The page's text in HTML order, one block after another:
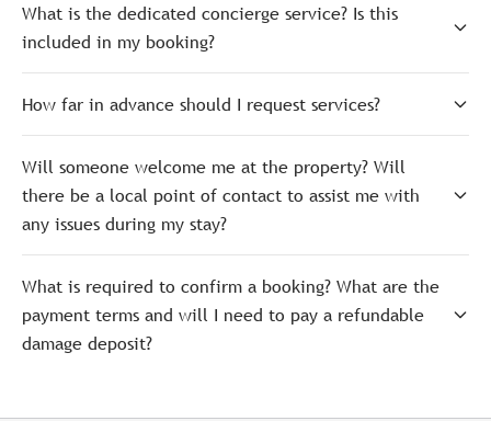
What is the dedicated concierge service? Is this
included in my booking?
How far in advance should I request services?
Will someone welcome me at the property? Will
there be a local point of contact to assist me with
any issues during my stay?
What is required to confirm a booking? What are the
payment terms and will I need to pay a refundable
damage deposit?